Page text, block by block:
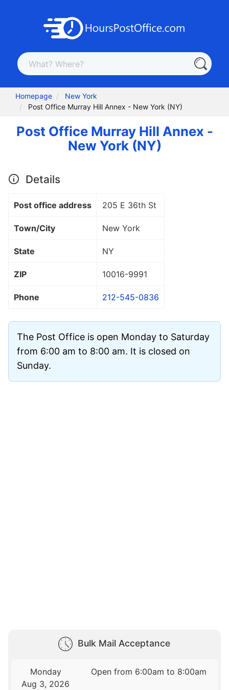
Homepage
New York
Post Office Murray Hill Annex - New York (NY)
Post Office Murray Hill Annex -
New York (NY)
Details
Post office address 205 E 36th St
Town/City New York
State NY
ZIP 10016-9991
Phone 212-545-0836
The Post Office is open Monday to Saturday
from 6:00 am to 8:00 am. It is closed on
Sunday.
Bulk Mail Acceptance
Monday
Aug 3, 2026
Open from 6:00am to 8:00am